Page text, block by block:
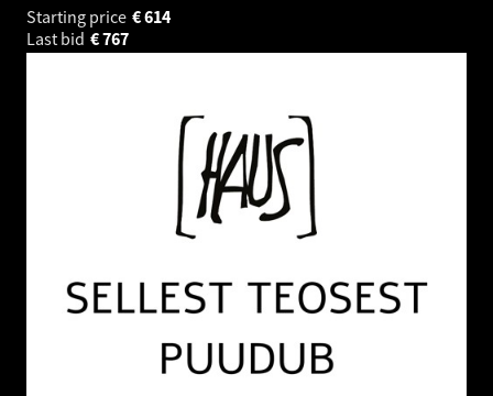
Starting price
614
€
Last bid
767
€